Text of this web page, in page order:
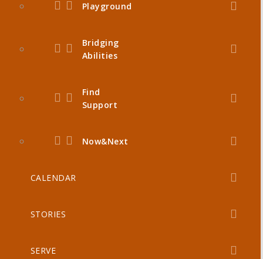
Playground
Bridging
Abilities
Find
Support
Now&Next
CALENDAR
STORIES
SERVE